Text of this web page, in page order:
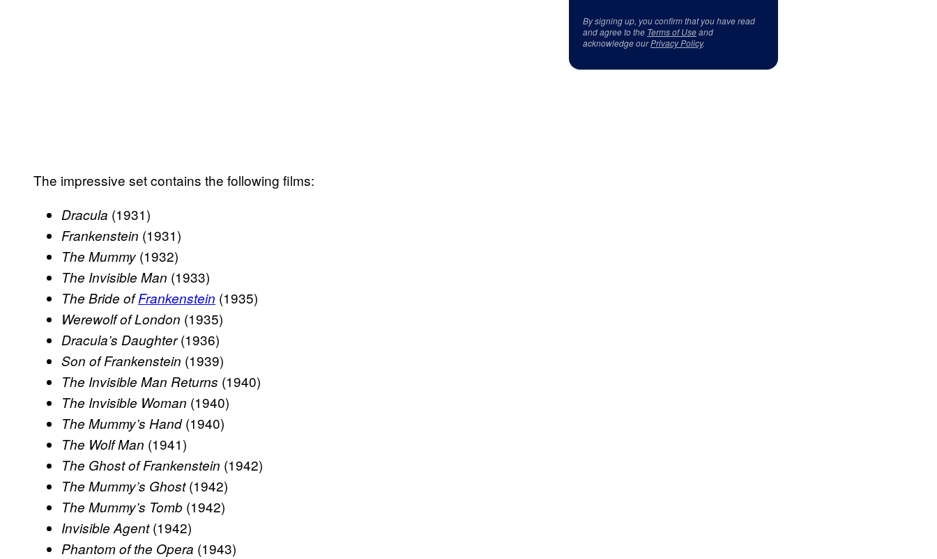
The impressive set contains the following films:
Dracula (1931)
Frankenstein (1931)
The Mummy (1932)
The Invisible Man (1933)
The Bride ofFrankenstein (1935)
Werewolf of London (1935)
Dracula’s Daughter(1936)
Son of Frankenstein (1939)
The Invisible Man Returns (1940)
The Invisible Woman (1940)
The Mummy’s Hand(1940)
The Wolf Man (1941)
The Ghost of Frankenstein (1942)
The Mummy’s Ghost(1942)
The Mummy’s Tomb (1942)
Invisible Agent(1942)
Phantom of the Opera (1943)
By signing up, you confirm that you have read
and agree to the Terms of Useand
acknowledge ourPrivacy Policy.